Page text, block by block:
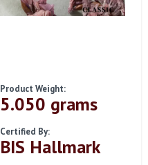
Product Weight:
5.050 grams
Certified By:
BIS Hallmark